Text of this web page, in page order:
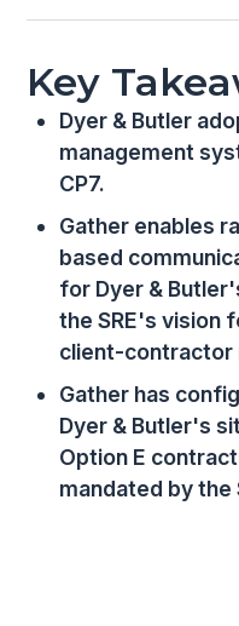
Key
Dyer & Butler
management
CP7.
Gather enables
based
for Dyer &
the SRE's vision
client-contractor
Gather has
Dyer & Butler's
Option E
mandated by the